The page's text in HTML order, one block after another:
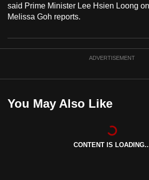
said Prime Minister Lee Hsien Loong
Melissa Goh reports.
ADVERTISEMENT
You May Also Like
CONTENT IS
to
be
best
can